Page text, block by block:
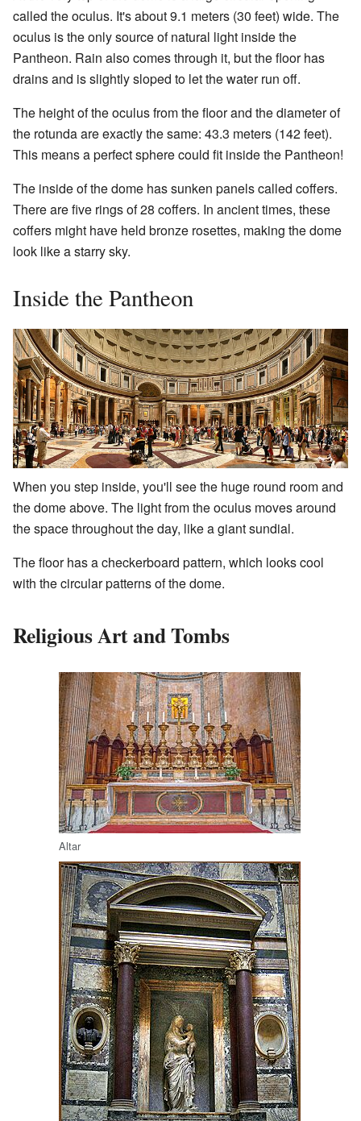
called the oculus. It's about 9.1 meters (30 feet) wide. The
oculus is the only source of natural light inside the
Pantheon. Rain also comes through it, but the floor has
drains and is slightly sloped to let the water run off.
The height of the oculus from the floor and the diameter of
the rotunda are exactly the same: 43.3 meters (142 feet).
This means a perfect sphere could fit inside the Pantheon!
The inside of the dome has sunken panels called coffers.
There are five rings of 28 coffers. In ancient times, these
coffers might have held bronze rosettes, making the dome
look like a starry sky.
Inside the Pantheon
When you step inside, you'll see the huge round room and
the dome above. The light from the oculus moves around
the space throughout the day, like a giant sundial.
The floor has a checkerboard pattern, which looks cool
with the circular patterns of the dome.
Religious Art and Tombs
Altar